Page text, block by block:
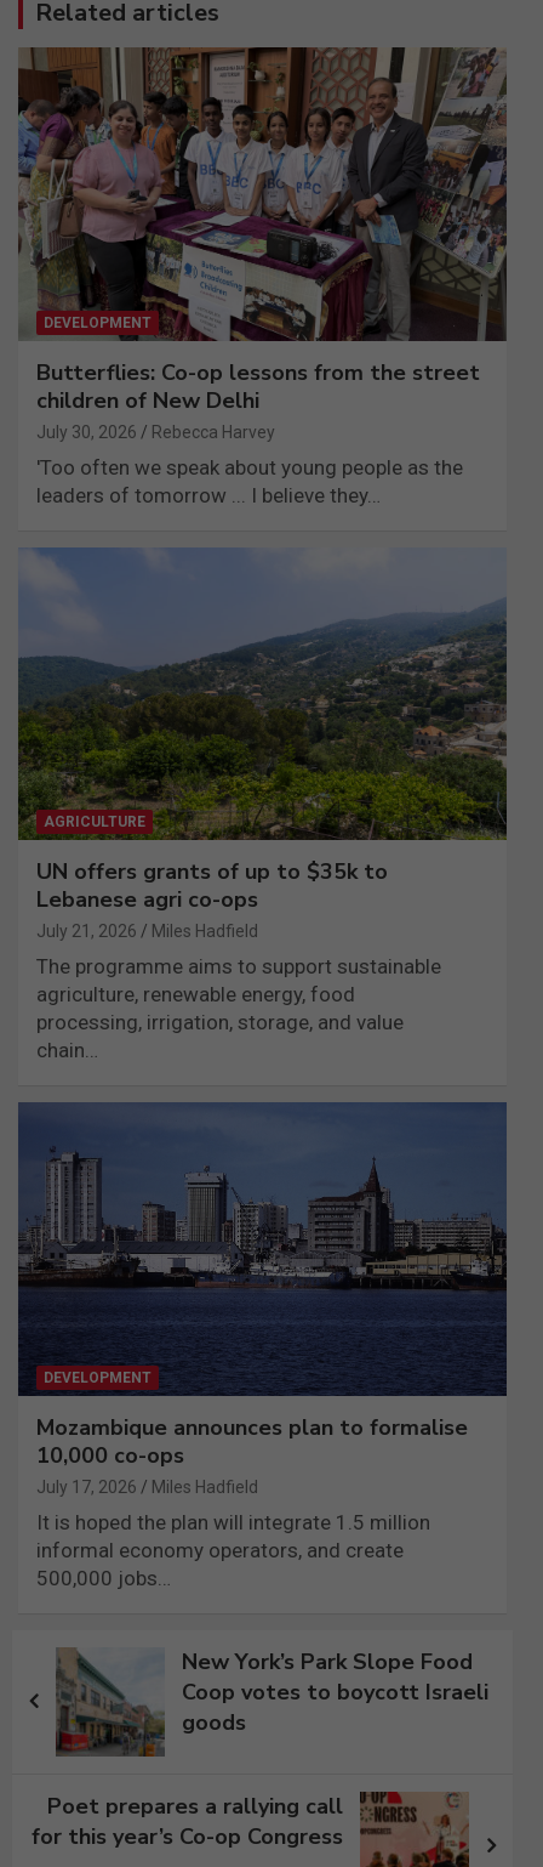
Related articles
DEVELOPMENT
Butterflies: Co-op lessons from the street
children of New Delhi
July 30, 2026 Rebecca Harvey
'Too often we speak about young people as the
leaders of tomorrow ... I believe they…
AGRICULTURE
UN offers grants of up to $35k to
Lebanese agri co-ops
July 21, 2026 Miles Hadfield
The programme aims to support sustainable
agriculture, renewable energy, food
processing, irrigation, storage, and value
chain…
DEVELOPMENT
Mozambique announces plan to formalise
10,000 co-ops
July 17, 2026 Miles Hadfield
It is hoped the plan will integrate 1.5 million
informal economy operators, and create
500,000 jobs…
Post
navigation
New York’s Park Slope Food
Coop votes to boycott Israeli
goods
Poet prepares a rallying call
for this year’s Co-op Congress